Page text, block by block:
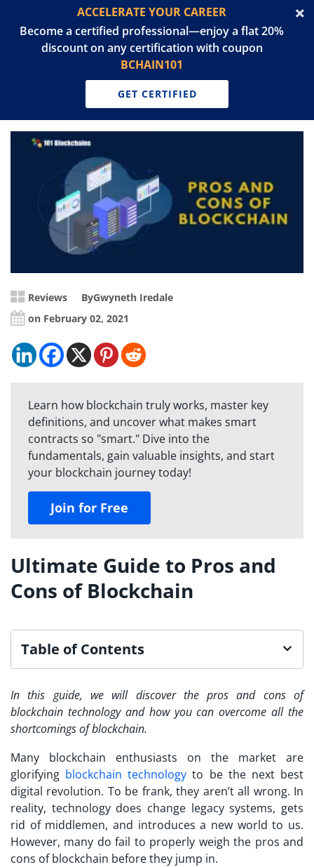
ACCELERATE YOUR CAREER
Become a certified professional—enjoy a flat 20%
discount on any certification with coupon
BCHAIN101
GET CERTIFIED
Reviews ByGwyneth Iredale
on February 02, 2021
Learn how blockchain truly works, master key
definitions, and uncover what makes smart
contracts so "smart." Dive into the
fundamentals, gain valuable insights, and start
your blockchain journey today!
Join for Free
Ultimate Guide to Pros and
Cons of Blockchain
Table of Contents
In this guide, we will discover the pros and cons of
blockchain technology and how you can overcome all the
shortcomings of blockchain.
Many blockchain enthusiasts on the market are
glorifying blockchain technology to be the next best
digital revolution. To be frank, they aren’t all wrong. In
reality, technology does change legacy systems, gets
rid of middlemen, and introduces a new world to us.
However, many do fail to properly weigh the pros and
cons of blockchain before they jump in.